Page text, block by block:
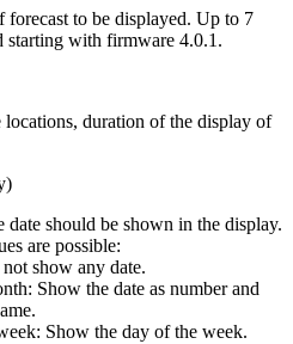
forecast to be displayed. Up to 7
starting with firmware 4.0.1.
duration of the display of
should be shown in the display.
are possible:
show any date.
Show the date as number and
Show the day of the week.